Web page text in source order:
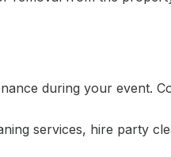
during your event.
services, hire party